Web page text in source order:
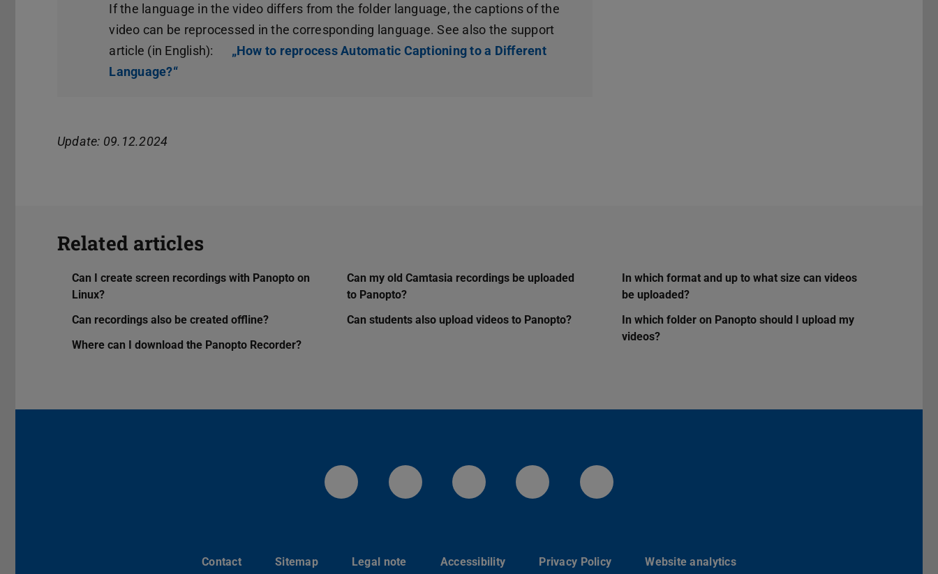
If the language in the video differs from the folder language, the captions of the
video can be reprocessed in the corresponding language. See also the support
article (in English):
„How to reprocess Automatic Captioning to a Different
Language?“(opens in new tab)
Update: 09.12.2024
Related articles
Can I create screen recordings with Panopto on
Linux?
Can recordings also be created offline?
Where can I download the Panopto Recorder?
Can my old Camtasia recordings be uploaded
to Panopto?
Can students also upload videos to Panopto?
In which format and up to what size can videos
be uploaded?
In which folder on Panopto should I upload my
videos?
LinkedIn-Seite der TU Darmstadt
Instagram-Kanal der TU Darmstadt
Bluesky-Kanal der TU Darmstadt
Facebook-Seite der TU Darmstadt
YouTube-Kanal der TU Darmstadt
Contact Sitemap Legal note Accessibility Privacy Policy Website analytics